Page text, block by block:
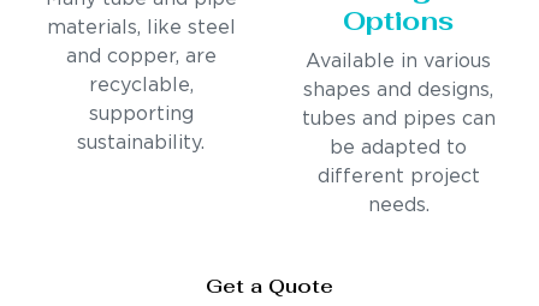
materials, like steel
and copper, are
recyclable,
supporting
sustainability.
Options
Available in various
shapes and designs,
tubes and pipes can
be adapted to
different project
needs.
Get a Quote